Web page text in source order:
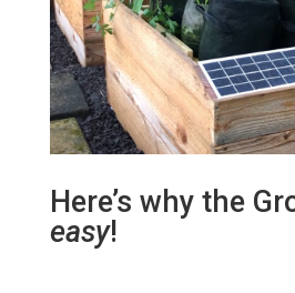
Here’s why the
easy!